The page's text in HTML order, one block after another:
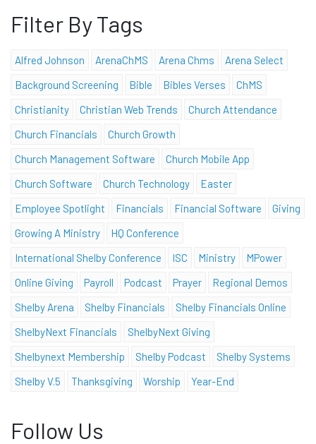
Filter By Tags
Alfred Johnson ArenaChMS Arena Chms
Arena Select
Background Screening
Bible Bibles Verses
ChMS
Christianity
Christian Web Trends
Church Attendance
Church Financials
Church Growth
Church Management Software
Church Mobile App
Church Software
Church Technology
Easter
Employee Spotlight
Financials Financial Software
Giving
Growing A Ministry
HQ Conference
International Shelby Conference
ISC Ministry
MPower
Online Giving
Payroll Podcast Prayer
Regional Demos
Shelby Arena
Shelby Financials
Shelby Financials Online
ShelbyNext Financials
ShelbyNext Giving
Shelbynext Membership
Shelby Podcast
Shelby Systems
Shelby V.5
Thanksgiving Worship Year-End
Follow Us